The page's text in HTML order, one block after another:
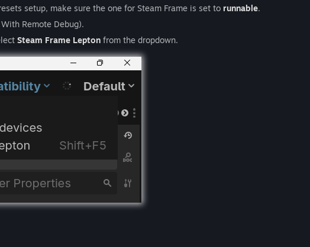
setup, make sure the one for Steam Frame is set to runnable.
Remote Debug).
Steam Frame Lepton from the dropdown.